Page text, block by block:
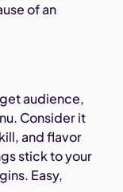
of an
audience,
Consider it
and flavor
stick to your
Easy,